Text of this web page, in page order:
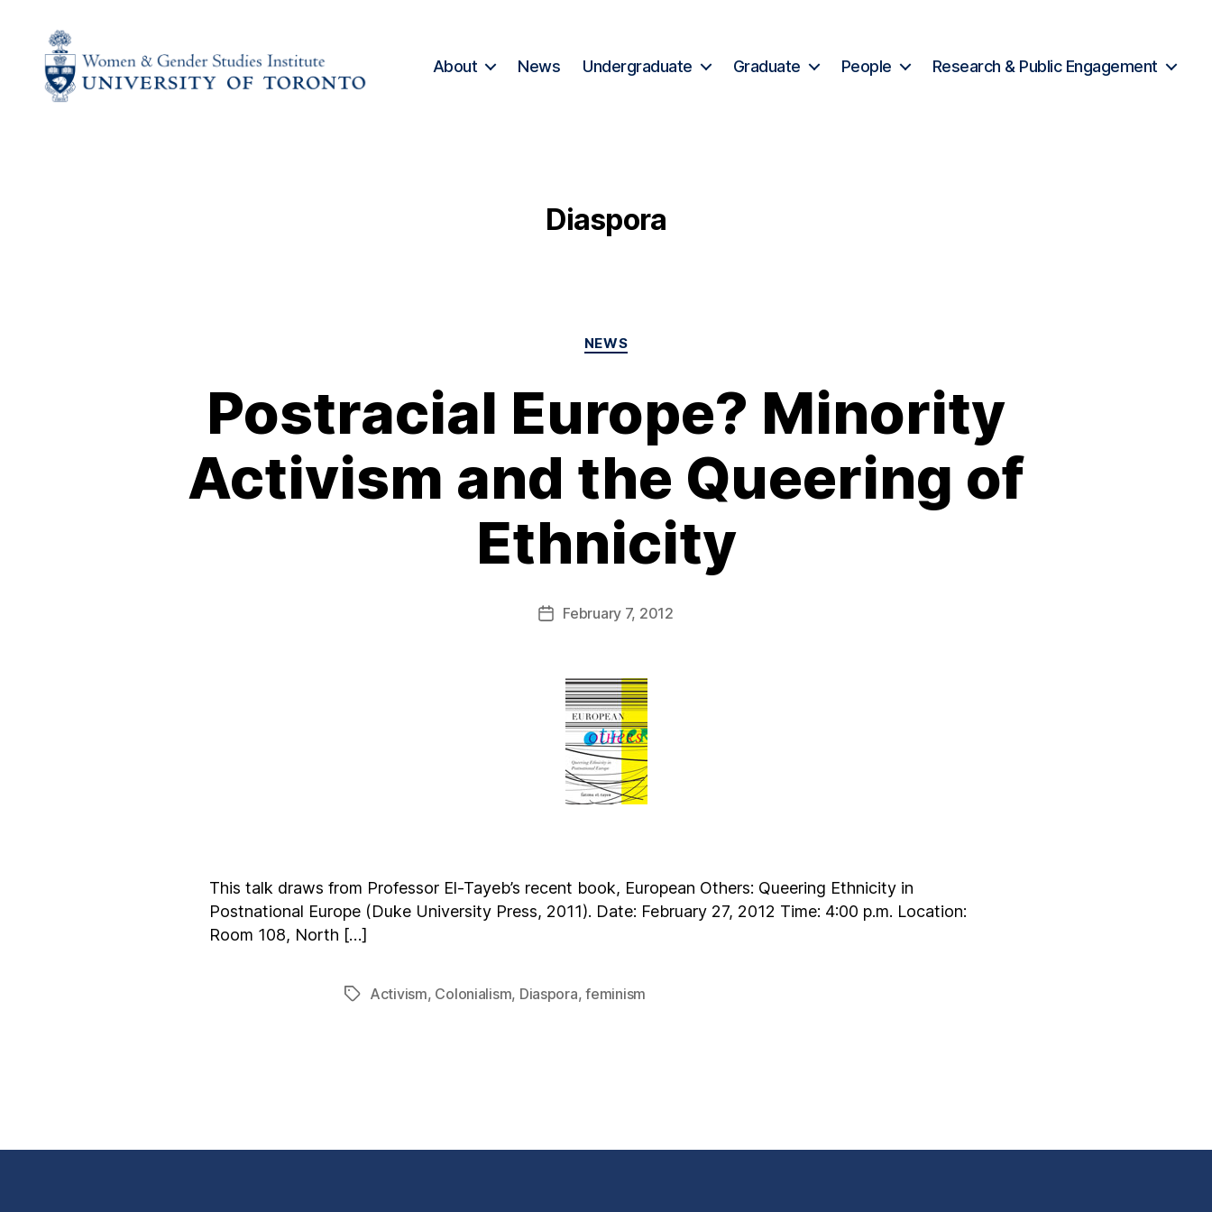
About News Undergraduate Graduate People Research & Public Engagement
Diaspora
NEWS
Postracial Europe? Minority
Activism and the Queering of
Ethnicity
February 7, 2012
This talk draws from Professor El-Tayeb’s recent book, European Others: Queering Ethnicity in
Postnational Europe (Duke University Press, 2011). Date: February 27, 2012 Time: 4:00 p.m. Location:
Room 108, North […]
Activism, Colonialism, Diaspora,feminism